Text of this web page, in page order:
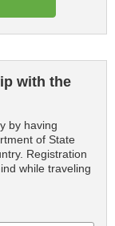
with the
by having
of State
Registration
while traveling